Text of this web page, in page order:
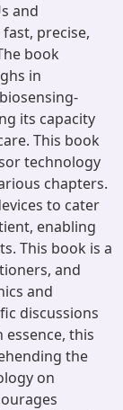
and
precise,
book
in
its capacity
This book
technology
chapters.
to cater
enabling
This book is a
and
and
discussions
this
the
on